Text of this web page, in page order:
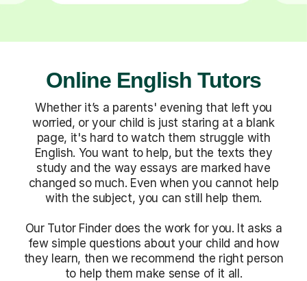
Online English Tutors
Whether it’s a parents' evening that left you
worried, or your child is just staring at a blank
page, it's hard to watch them struggle with
English. You want to help, but the texts they
study and the way essays are marked have
changed so much. Even when you cannot help
with the subject, you can still help them.
Our Tutor Finder does the work for you. It asks a
few simple questions about your child and how
they learn, then we recommend the right person
to help them make sense of it all.